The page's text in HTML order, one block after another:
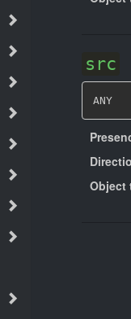
src
ANY
Object